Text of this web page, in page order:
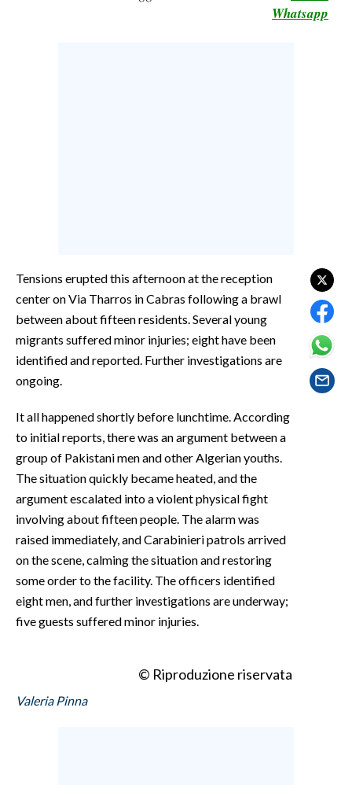
GOSSIP
NOTIZIE
EVENTI
INSULARITÀ
FOTO
INFO AZIENDE
ANNUNCI
NECROLOGI
Whatsapp
Tensions erupted this afternoon at the reception
center on Via Tharros in Cabras following a brawl
between about fifteen residents. Several young
migrants suffered minor injuries; eight have been
identified and reported. Further investigations are
ongoing.
It all happened shortly before lunchtime. According
to initial reports, there was an argument between a
group of Pakistani men and other Algerian youths.
The situation quickly became heated, and the
argument escalated into a violent physical fight
involving about fifteen people. The alarm was
raised immediately, and Carabinieri patrols arrived
on the scene, calming the situation and restoring
some order to the facility. The officers identified
eight men, and further investigations are underway;
five guests suffered minor injuries.
© Riproduzione riservata
Valeria Pinna